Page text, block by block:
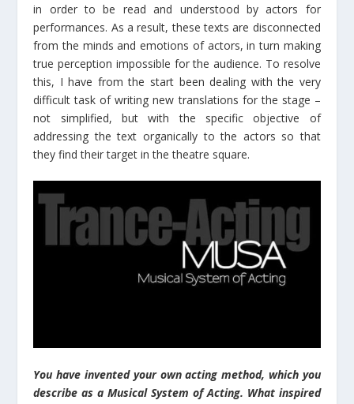
in order to be read and understood by actors for
performances. As a result, these texts are disconnected
from the minds and emotions of actors, in turn making
true perception impossible for the audience. To resolve
this, I have from the start been dealing with the very
difficult task of writing new translations for the stage –
not simplified, but with the specific objective of
addressing the text organically to the actors so that
they find their target in the theatre square.
You have invented your own acting method, which you
describe as a Musical System of Acting. What inspired